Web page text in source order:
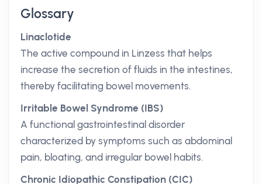
Glossary
Linaclotide
The active compound in Linzess that helps
increase the secretion of fluids in the intestines,
thereby facilitating bowel movements.
Irritable Bowel Syndrome (IBS)
A functional gastrointestinal disorder
characterized by symptoms such as abdominal
pain, bloating, and irregular bowel habits.
Chronic Idiopathic Constipation (CIC)